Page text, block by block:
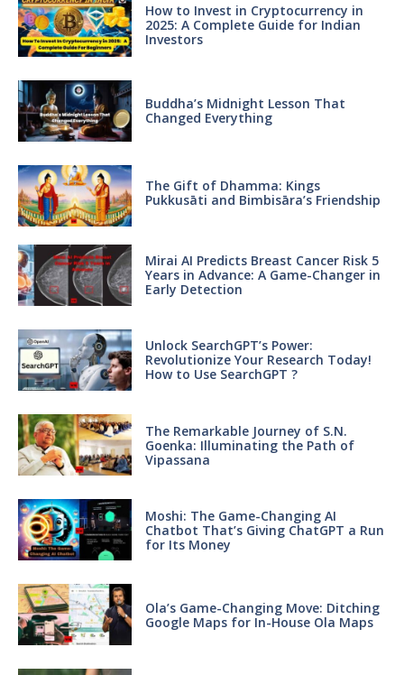
How to Invest in Cryptocurrency in
2025: A Complete Guide for Indian
Investors
Buddha’s Midnight Lesson That
Changed Everything
The Gift of Dhamma: Kings
Pukkusāti and Bimbisāra’s Friendship
Mirai AI Predicts Breast Cancer Risk 5
Years in Advance: A Game-Changer in
Early Detection
Unlock SearchGPT’s Power:
Revolutionize Your Research Today!
How to Use SearchGPT ?
The Remarkable Journey of S.N.
Goenka: Illuminating the Path of
Vipassana
Moshi: The Game-Changing AI
Chatbot That’s Giving ChatGPT a Run
for Its Money
Ola’s Game-Changing Move: Ditching
Google Maps for In-House Ola Maps